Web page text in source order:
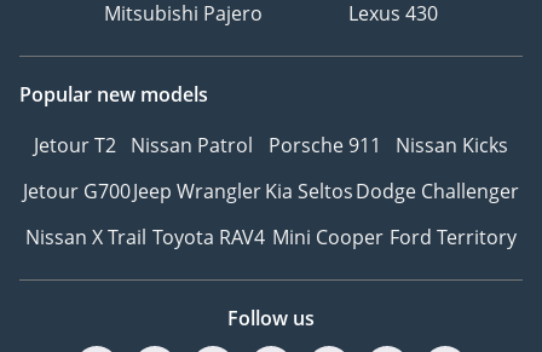
Mitsubishi Pajero
Lexus 430
Popular new models
Jetour T2 Nissan Patrol Porsche 911
Nissan Kicks
Jetour G700Jeep WranglerKia SeltosDodge Challenger
Nissan X Trail Toyota RAV4 Mini Cooper Ford Territory
Follow us